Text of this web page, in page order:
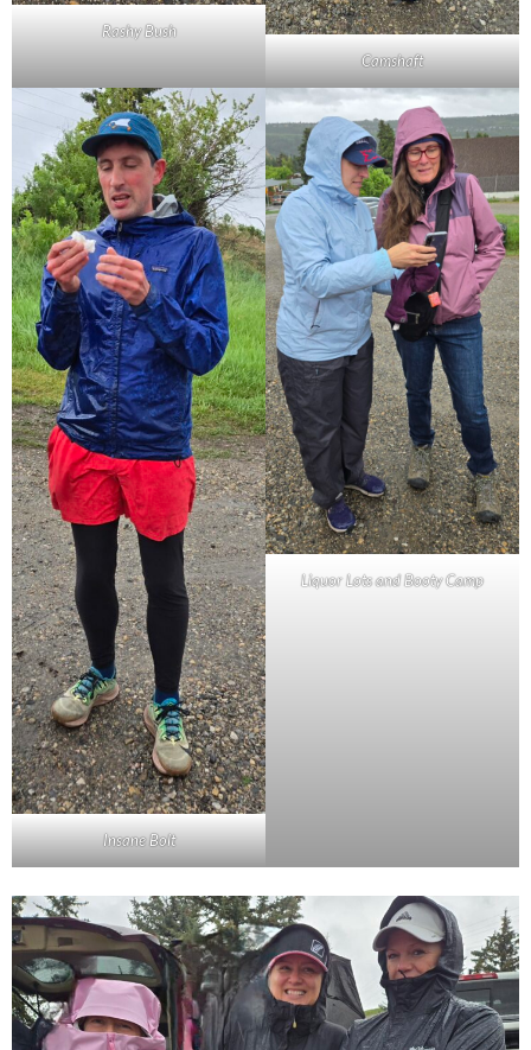
Rashy Bush
Camshaft
Insane Bolt
Liquor Lots and Booty Camp